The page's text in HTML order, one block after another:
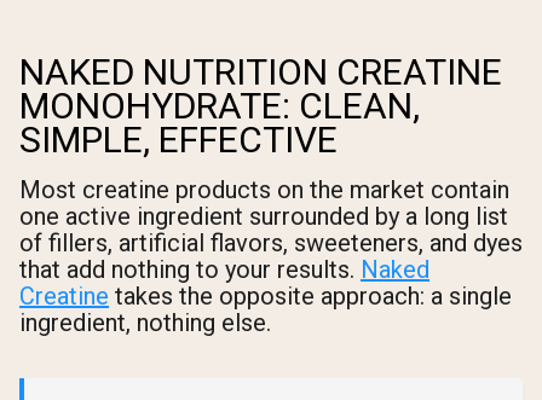
NAKED NUTRITION CREATINE
MONOHYDRATE: CLEAN,
SIMPLE, EFFECTIVE
Most creatine products on the market contain
one active ingredient surrounded by a long list
of fillers, artificial flavors, sweeteners, and dyes
that add nothing to your results. Naked
Creatine takes the opposite approach: a single
ingredient, nothing else.